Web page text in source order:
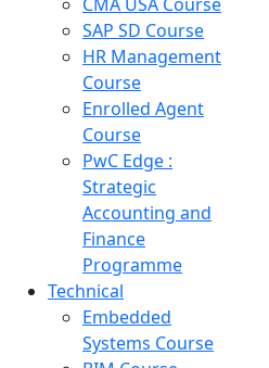
SAP SD Course
HR Management
Course
Enrolled Agent
Course
PwC Edge :
Strategic
Accounting and
Finance
Programme
Technical
Embedded
Systems Course